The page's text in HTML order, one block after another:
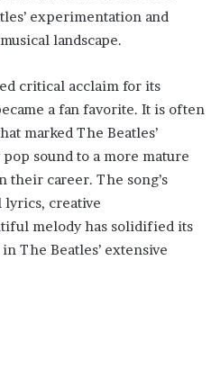
experimentation and
landscape.
critical acclaim for its
a fan favorite. It is often
marked The Beatles’
sound to a more mature
their career. The song’s
creative
melody has solidified its
The Beatles’ extensive